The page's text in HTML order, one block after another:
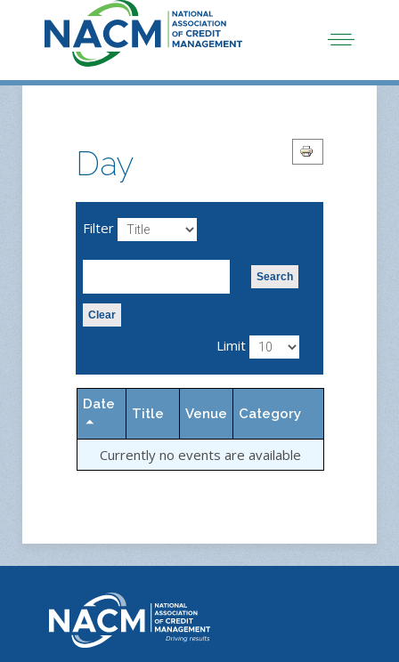
Day
Filter
Search
Clear
Limit
Date
Title Venue Category
Currently no events are available